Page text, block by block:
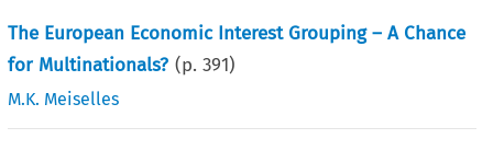
The European Economic Interest Grouping – A Chance
for Multinationals? (p.391)
M.K. Meiselles